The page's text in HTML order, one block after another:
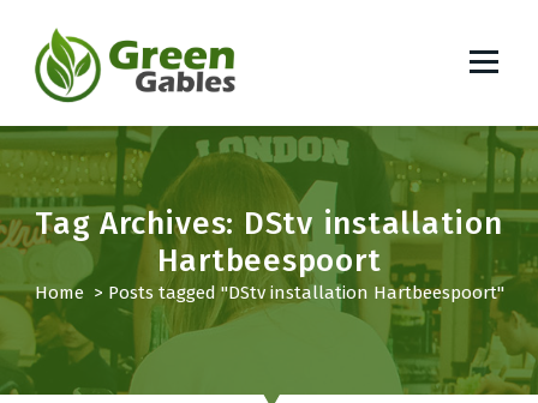
t
o
o
n
e
t
Tag Archives: DStv installation
Hartbeespoort
Home> Posts tagged "DStv installation Hartbeespoort"